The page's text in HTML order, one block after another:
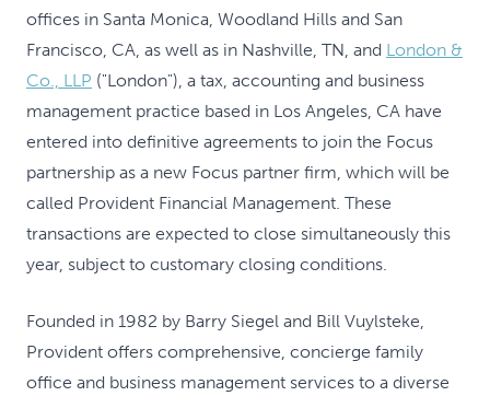
offices in Santa Monica, Woodland Hills and San
Francisco, CA, as well as in Nashville, TN, and London &
Co., LLP ("London"), a tax, accounting and business
management practice based in Los Angeles, CA have
entered into definitive agreements to join the Focus
partnership as a new Focus partner firm, which will be
called Provident Financial Management. These
transactions are expected to close simultaneously this
year, subject to customary closing conditions.
Founded in 1982 by Barry Siegel and Bill Vuylsteke,
Provident offers comprehensive, concierge family
office and business management services to a diverse